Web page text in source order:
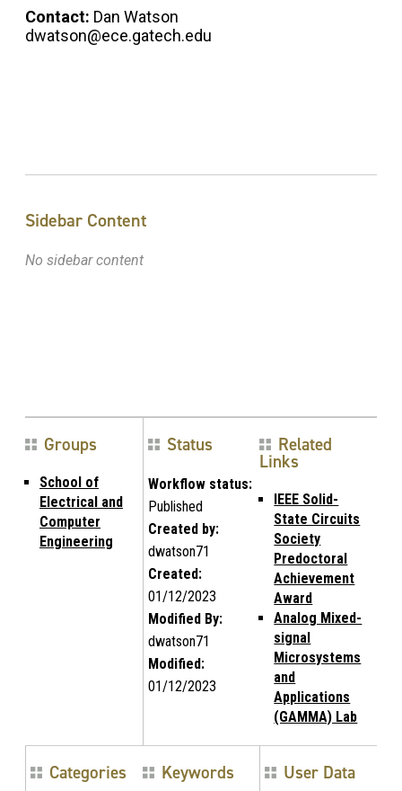
Contact: Dan Watson
dwatson@ece.gatech.edu
Sidebar Content
No sidebar content
Groups
School of
Electrical and
Computer
Engineering
Status
Workflow status:
Published
Created by:
dwatson71
Created:
01/12/2023
Modified By:
dwatson71
Modified:
01/12/2023
Related
Links
IEEE Solid-
State Circuits
Society
Predoctoral
Achievement
Award
Analog Mixed-
signal
Microsystems
and
Applications
(GAMMA) Lab
Categories Keywords User Data